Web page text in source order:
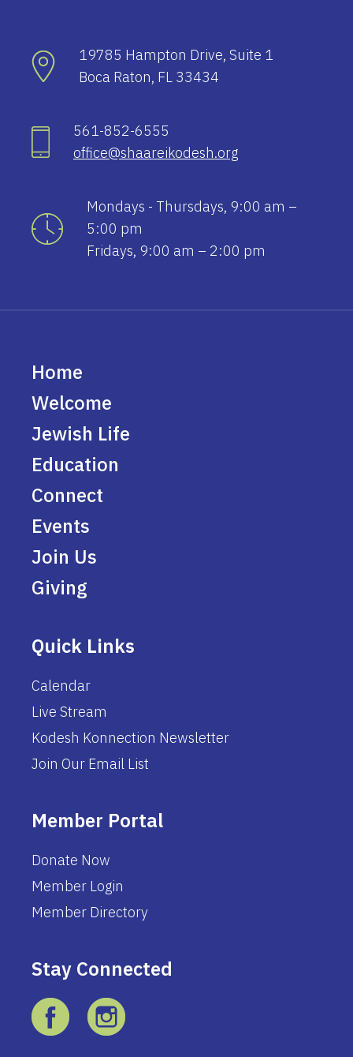
19785 Hampton Drive, Suite 1
Boca Raton, FL 33434
561-852-6555
office@shaareikodesh.org
Mondays - Thursdays, 9:00 am –
5:00 pm
Fridays, 9:00 am – 2:00 pm
Home
Welcome
Jewish Life
Education
Connect
Events
Join Us
Giving
Quick Links
Calendar
Live Stream
Kodesh Konnection Newsletter
Join Our Email List
Member Portal
Donate Now
Member Login
Member Directory
Stay Connected